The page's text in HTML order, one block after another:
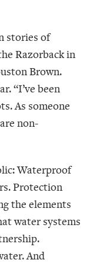
stories of
Razorback in
Brown.
“I’ve been
As someone
non-
Waterproof
Protection
the elements
water systems
And